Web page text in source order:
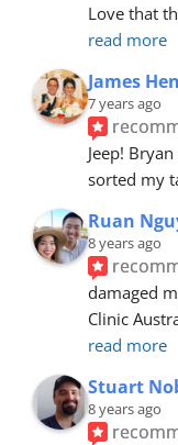
Love that
read more
James
7 years ago
Jeep!
sorted my
Ruan
8 years ago
damaged
Clinic
read more
Stuart
8 years ago